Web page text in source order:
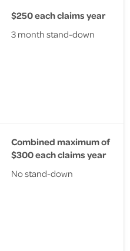
$250 each claims year
3 month stand-down
Combined maximum of
$300 each claims year
No stand-down